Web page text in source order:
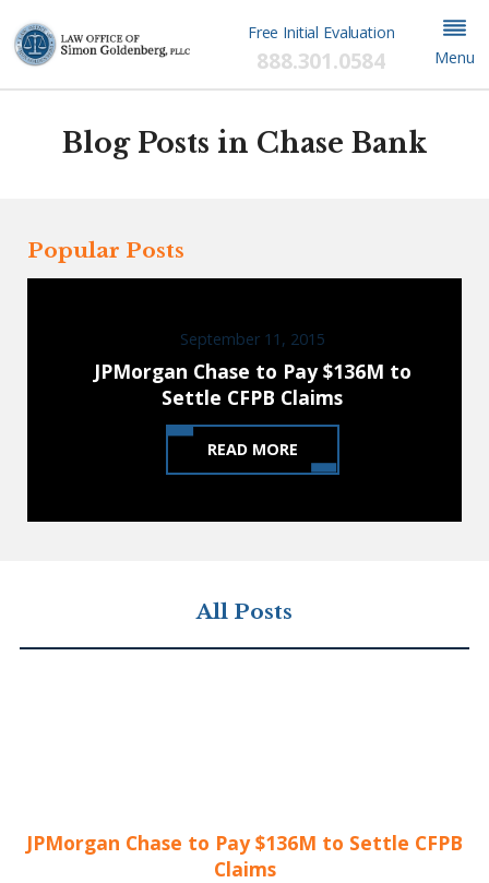
Free Initial Evaluation
888.301.0584 Menu
Blog Posts in Chase Bank
Popular Posts
September 11, 2015
JPMorgan Chase to Pay $136M to
Settle CFPB Claims
READ MORE
All Posts
JPMorgan Chase to Pay $136M to Settle CFPB
Claims